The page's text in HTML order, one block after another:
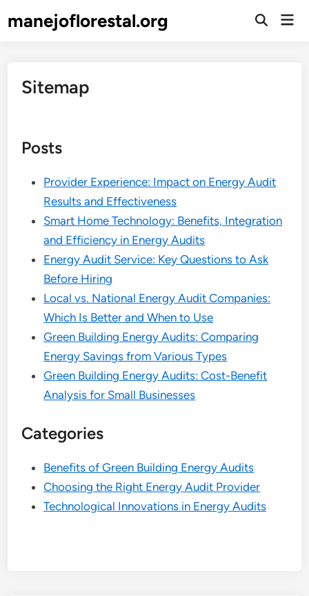
tomanejoflorestal.org
Open
Sitemap
Posts
Provider Experience: Impact on Energy Audit
Results and Effectiveness
Smart Home Technology: Benefits, Integration
and Efficiency in Energy Audits
Energy Audit Service: Key Questions to Ask
Before Hiring
Local vs. National Energy Audit Companies:
Which Is Better and When to Use
Green Building Energy Audits: Comparing
Energy Savings from Various Types
Green Building Energy Audits: Cost-Benefit
Analysis for Small Businesses
Categories
Benefits of Green Building Energy Audits
Choosing the Right Energy Audit Provider
Technological Innovations in Energy Audits